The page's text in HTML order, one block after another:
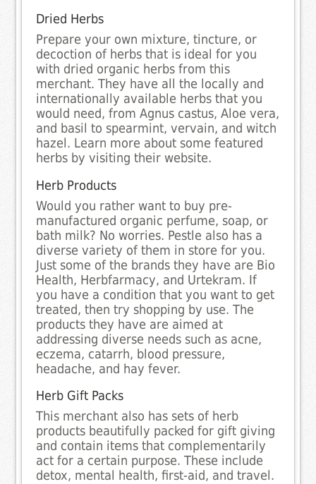
Dried Herbs
Prepare your own mixture, tincture, or
decoction of herbs that is ideal for you
with dried organic herbs from this
merchant. They have all the locally and
internationally available herbs that you
would need, from Agnus castus, Aloe vera,
and basil to spearmint, vervain, and witch
hazel. Learn more about some featured
herbs by visiting their website.
Herb Products
Would you rather want to buy pre-
manufactured organic perfume, soap, or
bath milk? No worries. Pestle also has a
diverse variety of them in store for you.
Just some of the brands they have are Bio
Health, Herbfarmacy, and Urtekram. If
you have a condition that you want to get
treated, then try shopping by use. The
products they have are aimed at
addressing diverse needs such as acne,
eczema, catarrh, blood pressure,
headache, and hay fever.
Herb Gift Packs
This merchant also has sets of herb
products beautifully packed for gift giving
and contain items that complementarily
act for a certain purpose. These include
detox, mental health, first-aid, and travel.